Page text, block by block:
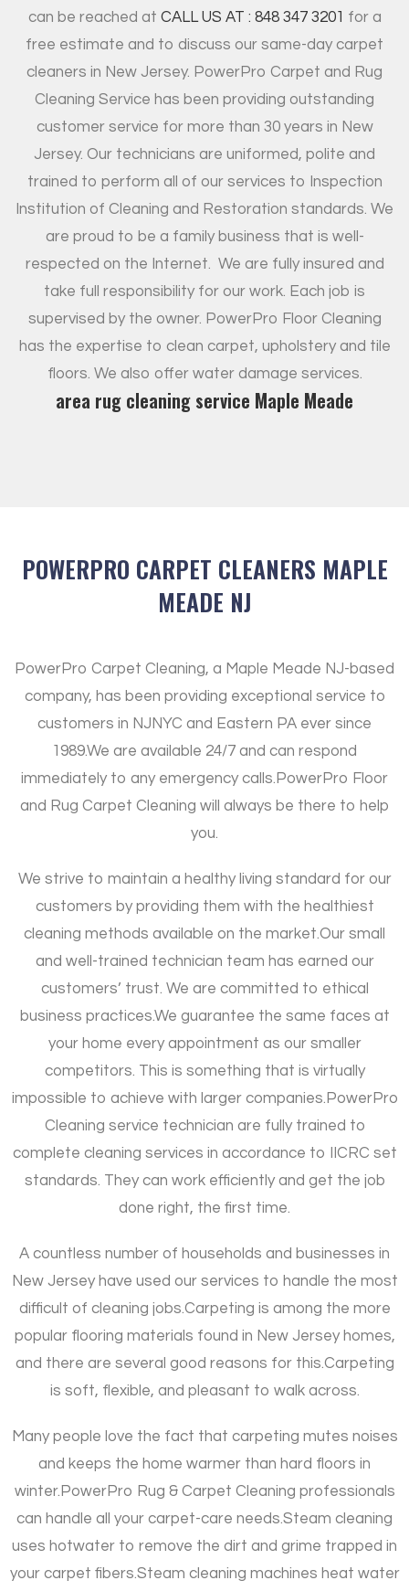
can be reached at CALL US AT : 848 347 3201 for a
free estimate and to discuss our same-day carpet
cleaners in New Jersey. PowerPro Carpet and Rug
Cleaning Service has been providing outstanding
customer service for more than 30 years in New
Jersey. Our technicians are uniformed, polite and
trained to perform all of our services to Inspection
Institution of Cleaning and Restoration standards. We
are proud to be a family business that is well-
respected on the Internet. We are fully insured and
take full responsibility for our work. Each job is
supervised by the owner. PowerPro Floor Cleaning
has the expertise to clean carpet, upholstery and tile
floors. We also offer water damage services.
area rug cleaning service Maple Meade
POWERPRO CARPET CLEANERS MAPLE
MEADE NJ
PowerPro Carpet Cleaning, a Maple Meade NJ-based
company, has been providing exceptional service to
customers in NJNYC and Eastern PA ever since
1989.We are available 24/7 and can respond
immediately to any emergency calls. PowerPro Floor
and Rug Carpet Cleaning will always be there to help
you.
We strive to maintain a healthy living standard for our
customers by providing them with the healthiest
cleaning methods available on the market.Our small
and well-trained technician team has earned our
customers’ trust. We are committed to ethical
business practices.We guarantee the same faces at
your home every appointment as our smaller
competitors. This is something that is virtually
impossible to achieve with larger companies. PowerPro
Cleaning service technician are fully trained to
complete cleaning services in accordance to IICRC set
standards. They can work efficiently and get the job
done right, the first time.
A countless number of households and businesses in
New Jersey have used our services to handle the most
difficult of cleaning jobs.Carpeting is among the more
popular flooring materials found in New Jersey homes,
and there are several good reasons for this.Carpeting
is soft, flexible, and pleasant to walk across.
Many people love the fact that carpeting mutes noises
and keeps the home warmer than hard floors in
winter. PowerPro Rug & Carpet Cleaning professionals
can handle all your carpet-care needs.Steam cleaning
uses hotwater to remove the dirt and grime trapped in
your carpet fibers.Steam cleaning machines heat water